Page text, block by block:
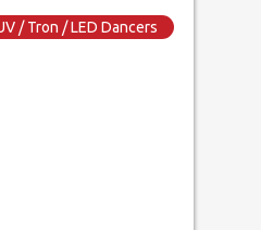
/ Tron / LED Dancers